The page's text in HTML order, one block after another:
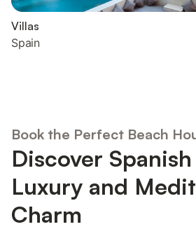
Villas
Spain
Book the Perfect Beach
Discover
Luxury and
Charm